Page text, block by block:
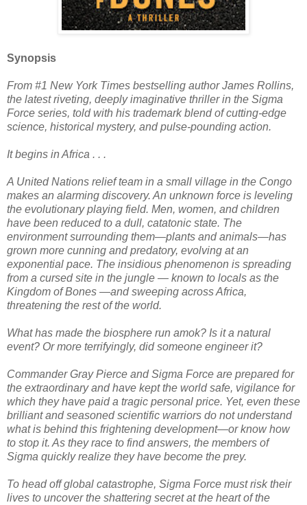
Synopsis
From #1 New York Times bestselling author James Rollins,
the latest riveting, deeply imaginative thriller in the Sigma
Force series, told with his trademark blend of cutting-edge
science, historical mystery, and pulse-pounding action.
It begins in Africa . . .
A United Nations relief team in a small village in the Congo
makes an alarming discovery. An unknown force is leveling
the evolutionary playing field. Men, women, and children
have been reduced to a dull, catatonic state. The
environment surrounding them—plants and animals—has
grown more cunning and predatory, evolving at an
exponential pace. The insidious phenomenon is spreading
from a cursed site in the jungle — known to locals as the
Kingdom of Bones —and sweeping across Africa,
threatening the rest of the world.
What has made the biosphere run amok? Is it a natural
event? Or more terrifyingly, did someone engineer it?
Commander Gray Pierce and Sigma Force are prepared for
the extraordinary and have kept the world safe, vigilance for
which they have paid a tragic personal price. Yet, even these
brilliant and seasoned scientific warriors do not understand
what is behind this frightening development—or know how
to stop it. As they race to find answers, the members of
Sigma quickly realize they have become the prey.
To head off global catastrophe, Sigma Force must risk their
lives to uncover the shattering secret at the heart of the